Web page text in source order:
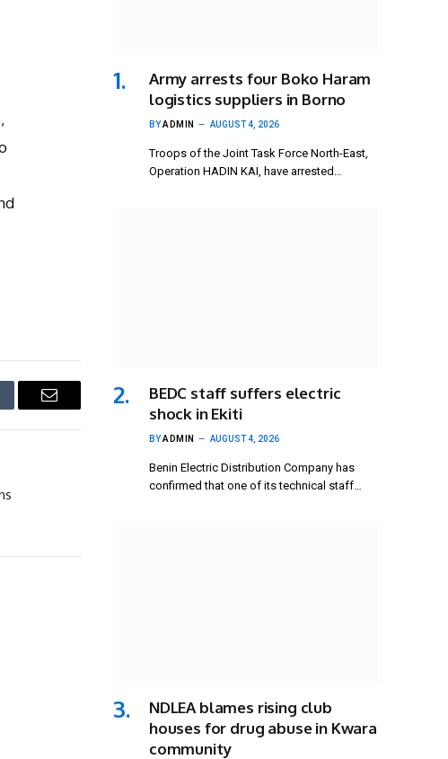
Email
Army arrests four Boko Haram
logistics suppliers in Borno
BYADMIN AUGUST 4, 2026
Troops of the Joint Task Force North-East,
Operation HADIN KAI, have arrested…
BEDC staff suffers electric
shock in Ekiti
BYADMIN AUGUST 4, 2026
Benin Electric Distribution Company has
confirmed that one of its technical staff…
NDLEA blames rising club
houses for drug abuse in Kwara
community